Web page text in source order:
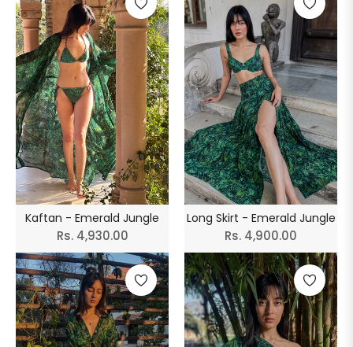
Kaftan - Emerald Jungle
Regular
price
Rs. 4,930.00
Long Skirt - Emerald Jungle
Regular
price
Rs. 4,900.00